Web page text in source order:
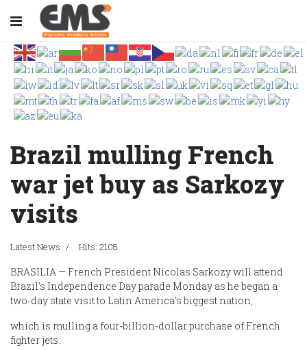
Brazil mulling French
war jet buy as Sarkozy
visits
Latest News Hits: 2105
BRASILIA — French President Nicolas Sarkozy will attend
Brazil's Independence Day parade Monday as he began a
two-day state visit to Latin America's biggest nation,
which is mulling a four-billion-dollar purchase of French
fighter jets.